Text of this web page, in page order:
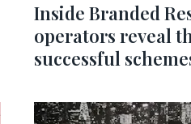
Inside Branded
operators reveal
successful